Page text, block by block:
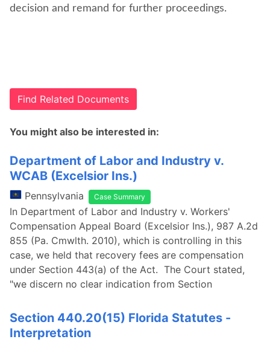
decision and remand for further proceedings.
Find Related Documents
You might also be interested in:
Department of Labor and Industry v.
WCAB (Excelsior Ins.)
Pennsylvania Case Summary
In Department of Labor and Industry v. Workers'
Compensation Appeal Board (Excelsior Ins.), 987 A.2d
855 (Pa. Cmwlth. 2010), which is controlling in this
case, we held that recovery fees are compensation
under Section 443(a) of the Act. The Court stated,
"we discern no clear indication from Section
Section 440.20(15) Florida Statutes -
Interpretation